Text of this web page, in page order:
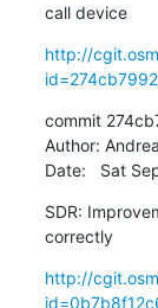
call device
http://
commit
Author:
Date:   Sat
SDR:
correctly
http://